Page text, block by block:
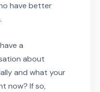
have better
a
about
and what your
now? If so,